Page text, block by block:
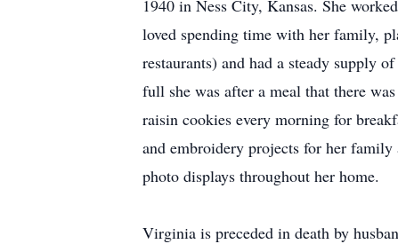
1940 in Ness City, Kansas. She
loved spending time with her family,
restaurants) and had a steady supply
full she was after a meal that there
raisin cookies every morning for
and embroidery projects for her
photo displays throughout her home.
Virginia is preceded in death by